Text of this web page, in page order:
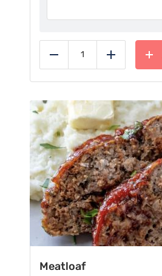
Reduce Add
Meatloaf